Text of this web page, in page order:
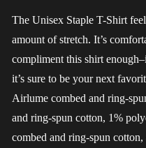
The Unisex Staple T-Shirt
amount of stretch. It’s
compliment this shirt
it’s sure to be your next
Airlume combed and ring-
and ring-spun cotton, 1%
combed and ring-spun